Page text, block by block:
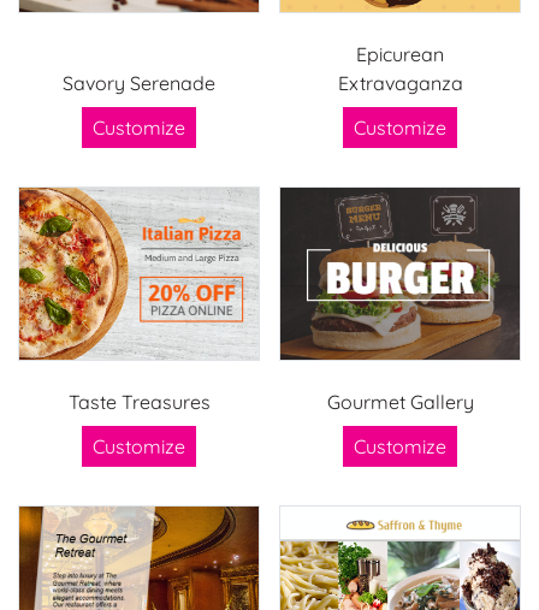
Savory Serenade
Customize
Epicurean
Extravaganza
Customize
Taste Treasures
Customize
Gourmet Gallery
Customize